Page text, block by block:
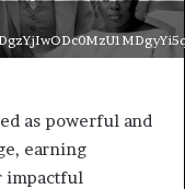
as powerful and
earning
impactful